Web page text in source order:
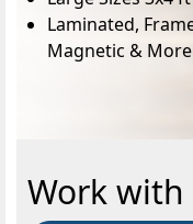
Laminated,
Magnetic &
Work